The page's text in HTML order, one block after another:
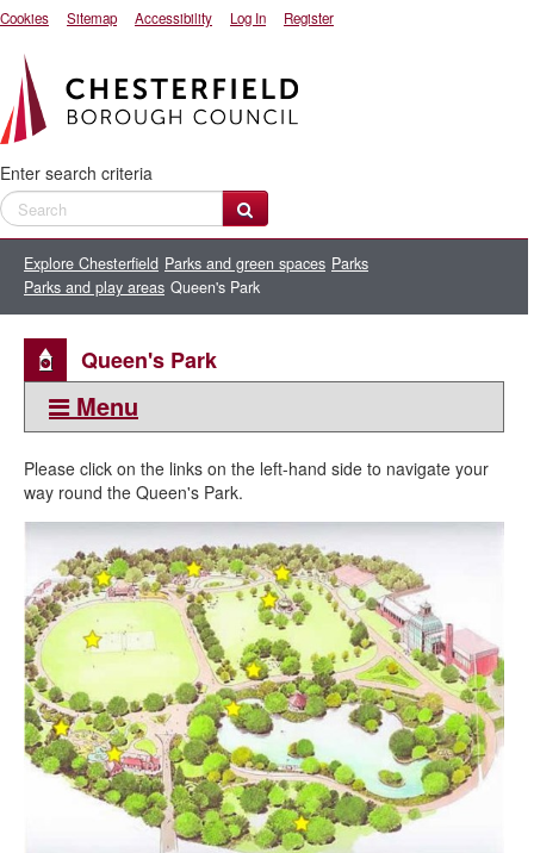
Cookies Sitemap Accessibility Log In Register
Enter search criteria
Explore Chesterfield Parks and green spaces Parks
Parks and play areas Queen's Park
Queen's Park
Menu
Queen's Park
Bandstand
Conservatory
Friends of Queen's Park
History of Queen's Park
Play areas
North Lodge - Café
Cricket in Queen's Park
Chesterfield Cricket Club
Queen's Park room hire
Please click on the links on the left-hand side to navigate your
way round the Queen's Park.